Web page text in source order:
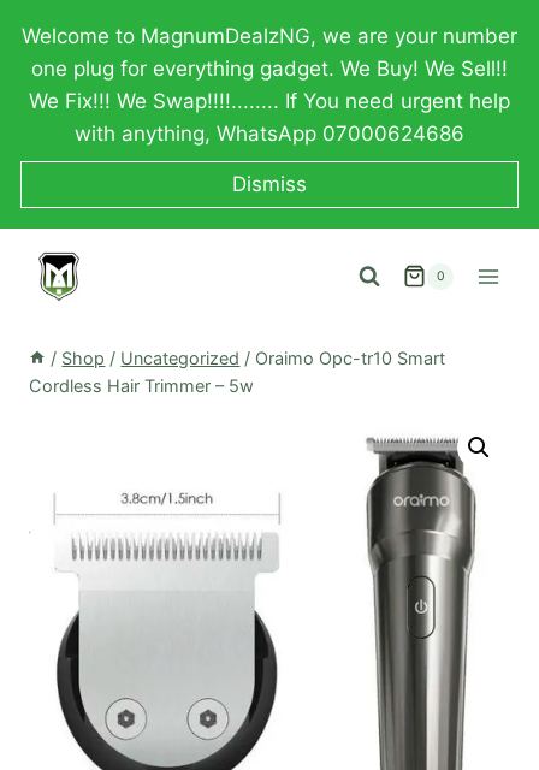
content
Welcome to MagnumDealzNG, we are your number
one plug for everything gadget. We Buy! We Sell!!
We Fix!!! We Swap!!!!........ If You need urgent help
with anything, WhatsApp 07000624686
Dismiss
0
/ Shop / Uncategorized / Oraimo Opc-tr10 Smart
Cordless Hair Trimmer – 5w